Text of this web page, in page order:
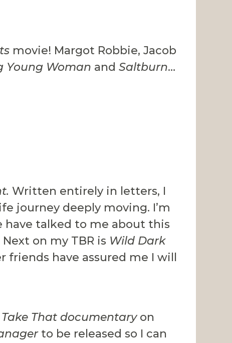
movie! Margot Robbie, Jacob
Young Woman and Saltburn…
Written entirely in letters, I
journey deeply moving. I’m
have talked to me about this
on my TBR is Wild Dark
have assured me I will
Take That documentaryon
to be released so I can